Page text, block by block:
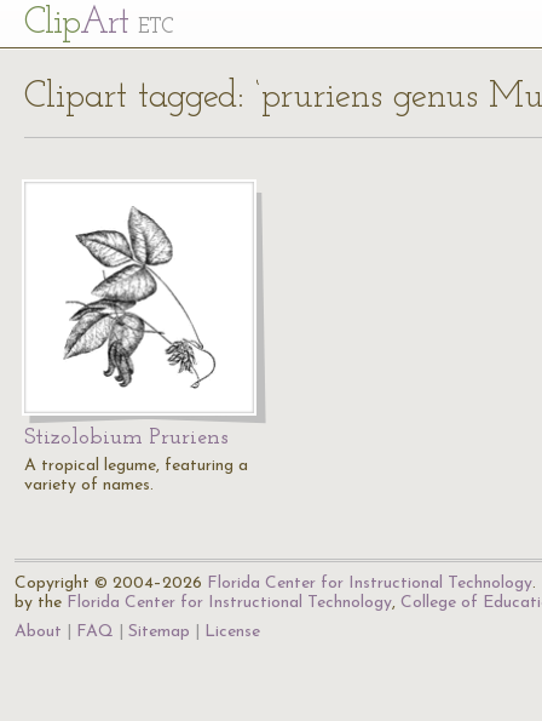
ClipArt ETC
Clipart tagged: ‘pruriens genus
Stizolobium Pruriens
A tropical legume, featuring a
variety of names.
Copyright © 2004–2026 Florida Center for Instructional Technology.
by the Florida Center for Instructional Technology, College of
About
FAQ Sitemap License